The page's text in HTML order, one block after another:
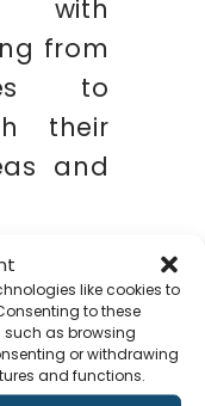
like cookies to
to these
as browsing
or withdrawing
and functions.
with
from
to
their
and